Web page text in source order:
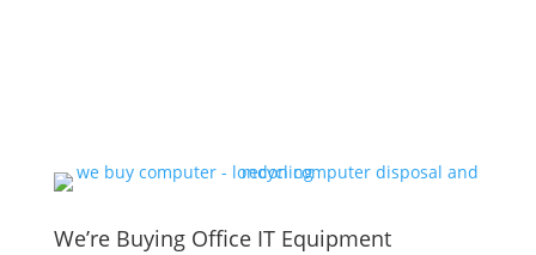
We’re Buying Office IT Equipment